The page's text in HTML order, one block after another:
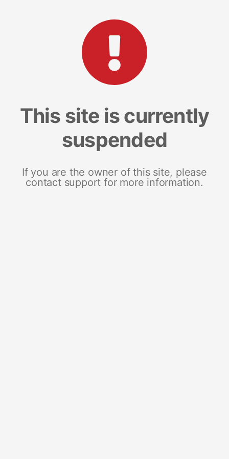
This site is currently
suspended
If you are the owner of this site, please
contact support for more information.